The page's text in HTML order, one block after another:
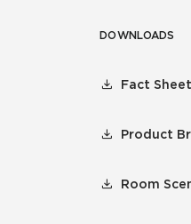
DOWNLOADS
Fact Sheet
Product
Room